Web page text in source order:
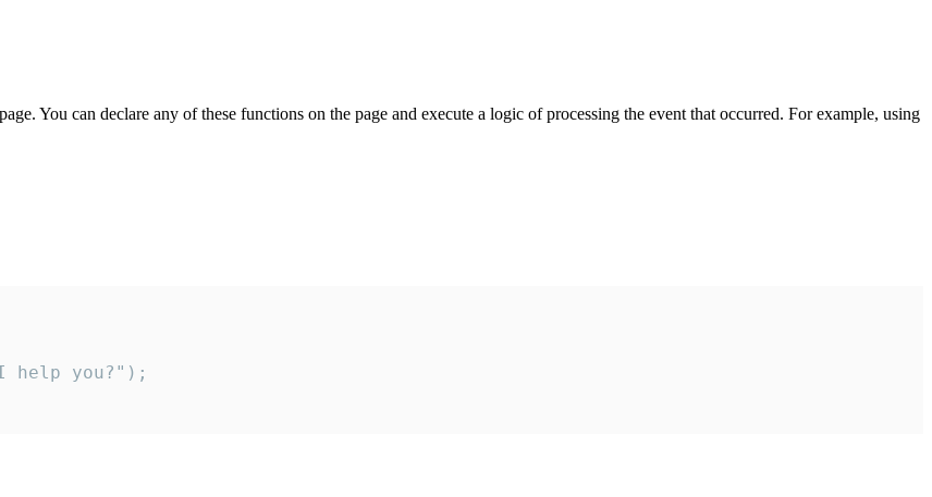
You can declare any of these functions on the page and execute a logic of processing the event that occurred. For example, using
help you?");